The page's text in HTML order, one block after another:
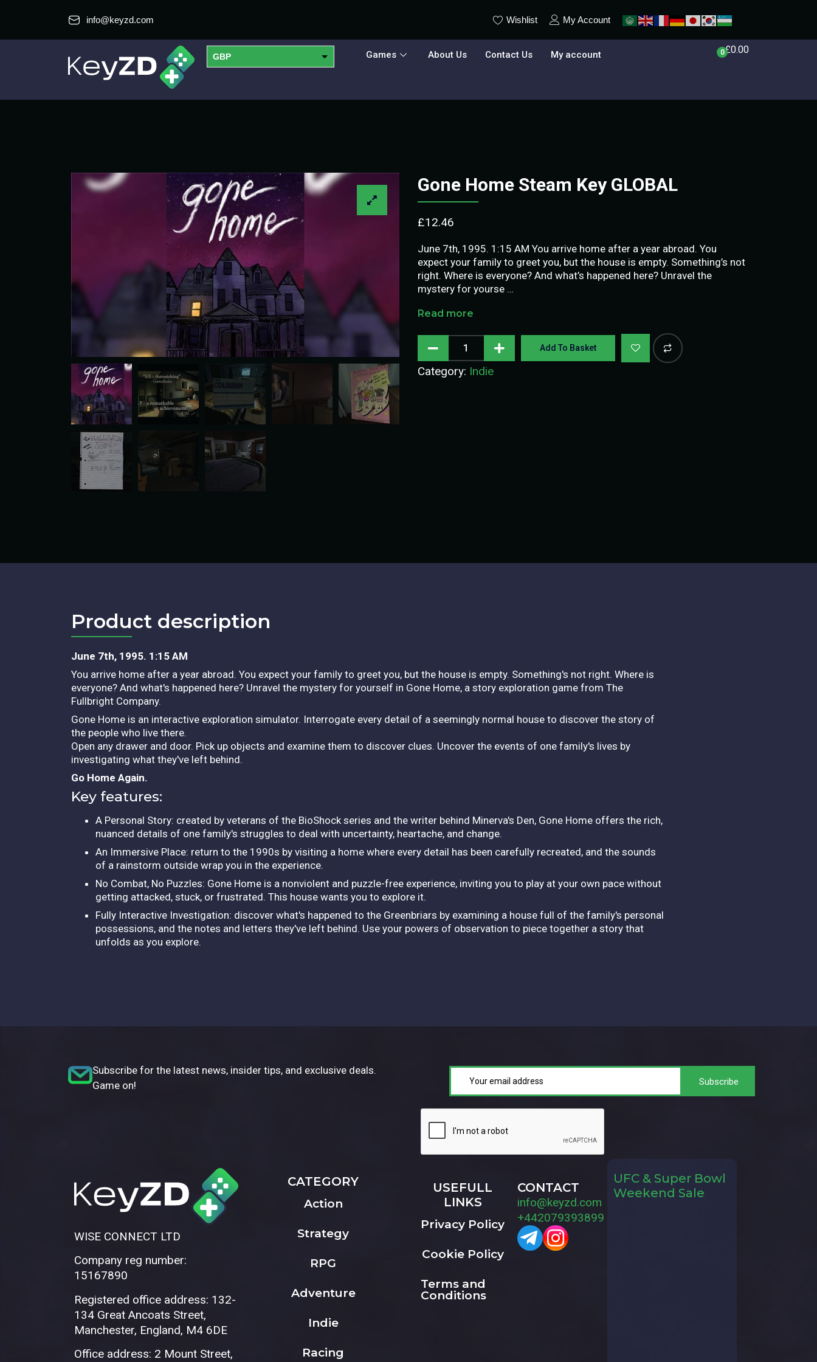
info@keyzd.com Wishlist My Account
GBP
EUR
Games About Us Contact Us My account 0£0.00
Gone Home Steam Key GLOBAL
£12.46
June 7th, 1995. 1:15 AM You arrive home after a year abroad. You
expect your family to greet you, but the house is empty. Something’s not
right. Where is everyone? And what’s happened here? Unravel the
mystery for yourse …
Read more
Add To Basket
Category: Indie
Product description​
June 7th, 1995. 1:15 AM
You arrive home after a year abroad. You expect your family to greet you, but the house is empty. Something's not right. Where is
everyone? And what's happened here? Unravel the mystery for yourself in Gone Home, a story exploration game from The
Fullbright Company.
Gone Home is an interactive exploration simulator. Interrogate every detail of a seemingly normal house to discover the story of
the people who live there.
Open any drawer and door. Pick up objects and examine them to discover clues. Uncover the events of one family's lives by
investigating what they've left behind.
Go Home Again.
Key features:
A Personal Story: created by veterans of the BioShock series and the writer behind Minerva's Den, Gone Home offers the rich,
nuanced details of one family's struggles to deal with uncertainty, heartache, and change.
An Immersive Place: return to the 1990s by visiting a home where every detail has been carefully recreated, and the sounds
of a rainstorm outside wrap you in the experience.
No Combat, No Puzzles: Gone Home is a nonviolent and puzzle-free experience, inviting you to play at your own pace without
getting attacked, stuck, or frustrated. This house wants you to explore it.
Fully Interactive Investigation: discover what's happened to the Greenbriars by examining a house full of the family's personal
possessions, and the notes and letters they've left behind. Use your powers of observation to piece together a story that
unfolds as you explore.
Subscribe for the latest news, insider tips, and exclusive deals.
Game on!
WISE CONNECT LTD
Company reg number:
15167890
Registered office address: 132-
134 Great Ancoats Street,
Manchester, England, M4 6DE
Office address: 2 Mount Street,
CATEGORY
Action
Strategy
RPG
Adventure
Indie
Racing
USEFULL
LINKS
Privacy Policy
Cookie Policy
Terms and
Conditions
CONTACT
info@keyzd.com
+442079393899
UFC & Super Bowl
Weekend Sale